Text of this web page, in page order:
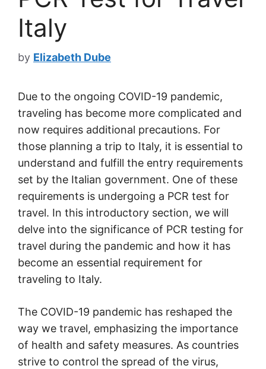
Italy
by Elizabeth Dube
Due to the ongoing COVID-19 pandemic,
traveling has become more complicated and
now requires additional precautions. For
those planning a trip to Italy, it is essential to
understand and fulfill the entry requirements
set by the Italian government. One of these
requirements is undergoing a PCR test for
travel. In this introductory section, we will
delve into the significance of PCR testing for
travel during the pandemic and how it has
become an essential requirement for
traveling to Italy.
The COVID-19 pandemic has reshaped the
way we travel, emphasizing the importance
of health and safety measures. As countries
strive to control the spread of the virus,